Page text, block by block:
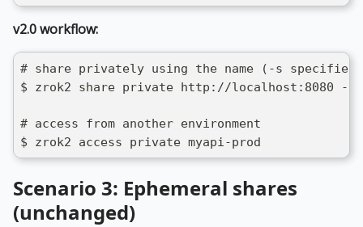
v2.0 workflow:
# share privately using the name (-s specifies
$ zrok2 share private http://localhost:8080 -s
# access from another environment
$ zrok2 access private myapi-prod
Scenario 3: Ephemeral shares
(unchanged)